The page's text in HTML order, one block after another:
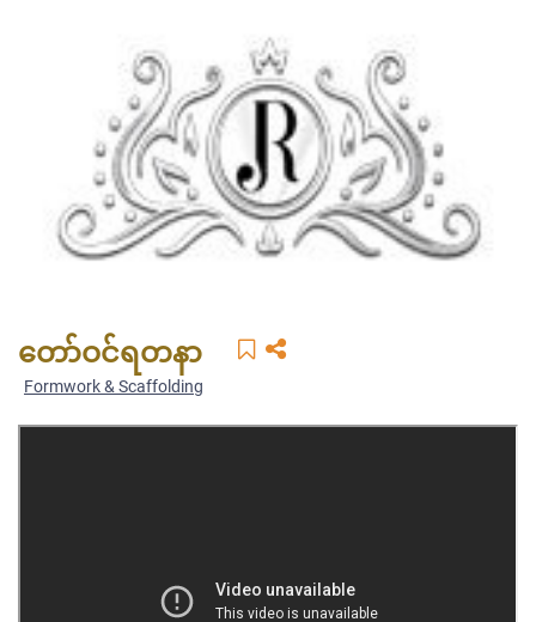
တော်ဝင်ရတနာ
Formwork & Scaffolding